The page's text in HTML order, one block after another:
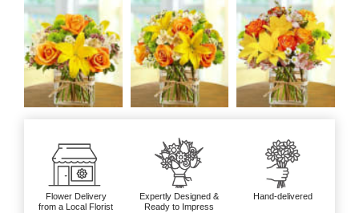
Flower Delivery
from a Local Florist
Expertly Designed &
Ready to Impress
Hand-delivered